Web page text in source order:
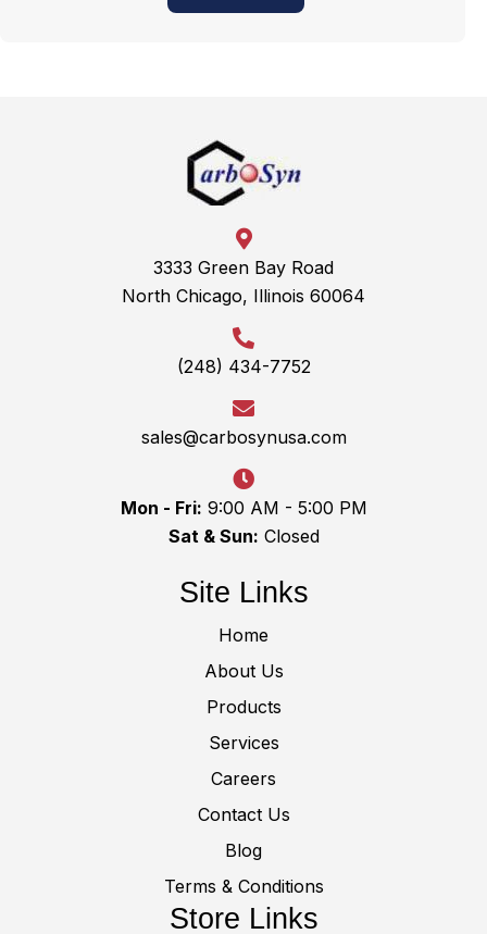
3333 Green Bay Road
North Chicago, Illinois 60064
(248) 434-7752
sales@carbosynusa.com
Mon - Fri: 9:00 AM - 5:00 PM
Sat & Sun: Closed
Site Links
Home
About Us
Products
Services
Careers
Contact Us
Blog
Terms & Conditions
Store Links